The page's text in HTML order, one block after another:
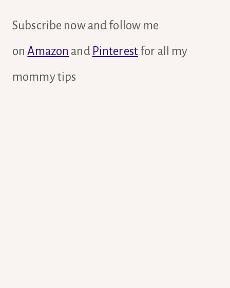
Subscribe now and follow me
onAmazon and Pinterestfor all my
mommy tips